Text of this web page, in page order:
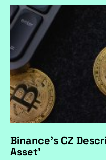
Binance's CZ
Asset'